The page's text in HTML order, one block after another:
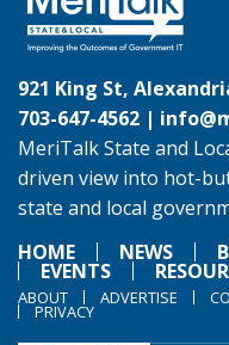
921 King St,
703-647-4562 |
MeriTalk State and
driven view into hot-
state and local
HOME
NEWS
EVENTS
ABOUT ADVERTISE
PRIVACY